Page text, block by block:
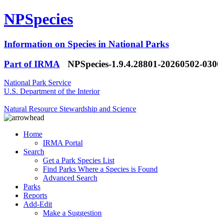
NPSpecies
Information on Species in National Parks
Part of IRMA
NPSpecies-1.9.4.28801-20260502-
National Park Service
U.S. Department of the Interior
Natural Resource Stewardship and Science
Home
IRMA Portal
Search
Get a Park Species List
Find Parks Where a Species is Found
Advanced Search
Parks
Reports
Add-Edit
Make a Suggestion